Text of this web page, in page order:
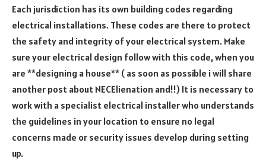
Each jurisdiction has its own building codes regarding
electrical installations. These codes are there to protect
the safety and integrity of your electrical system. Make
sure your electrical design follow with this code, when you
are **designing a house** ( as soon as possible i will share
another post about NECElienation and!!) It is necessary to
work with a specialist electrical installer who understands
the guidelines in your location to ensure no legal
concerns made or security issues develop during setting
up.